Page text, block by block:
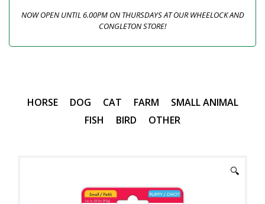
NOW OPEN UNTIL 6.00PM ON THURSDAYS AT OUR WHEELOCK AND
CONGLETON STORE!
HORSE DOG CAT FARM
SMALL ANIMAL
FISH
BIRD OTHER
🔍